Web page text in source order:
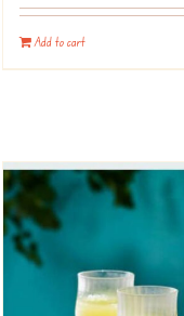
Add to cart